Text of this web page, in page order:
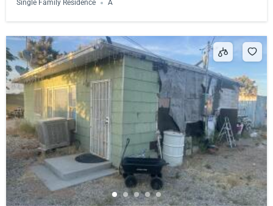
Single Family Residence A